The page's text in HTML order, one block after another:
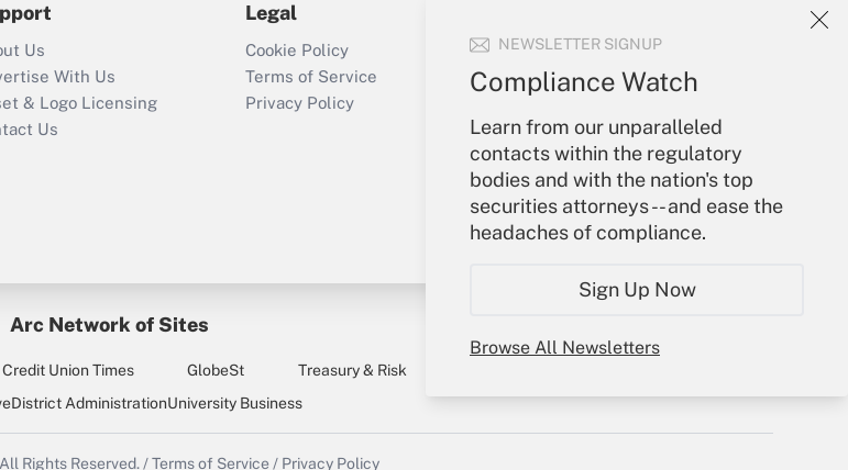
NEWSLETTER SIGNUP
Compliance Watch
Learn from our unparalleled
contacts within the regulatory
bodies and with the nation's top
securities attorneys -- and ease the
headaches of compliance.
Sign Up Now
Browse All Newsletters
Recently Updated Q&As
Who must file a
return?
Get Answer
Us
With Us
& Logo Licensing
Us
Legal
Cookie Policy
Terms of Service
Privacy Policy
Sign In
Create Account
Forgot Password
My Newsletters
Arc Network of Sites
Credit Union Times GlobeSt Treasury & Risk
District AdministrationUniversity Business
All Rights Reserved./Terms of Service / Privacy Policy